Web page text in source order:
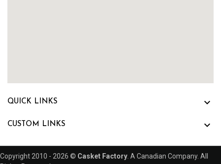
QUICK LINKS 
CUSTOM LINKS 
Copyright 2010 - 2026 © Casket Factory . A Canadian Company. All